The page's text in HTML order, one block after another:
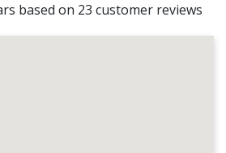
based on 23 customer reviews